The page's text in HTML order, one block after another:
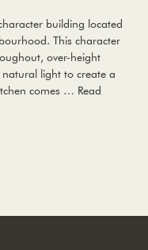
building located
This character
over-height
light to create a
comes … Read